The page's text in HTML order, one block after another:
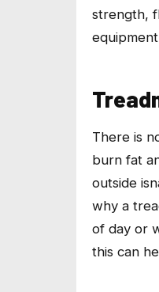
strength,
There is
burn fat
outside
why a
of day or
this can